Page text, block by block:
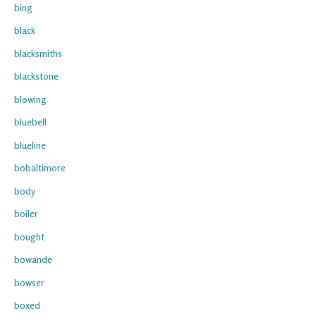
bing
black
blacksmiths
blackstone
blowing
bluebell
blueline
bobaltimore
body
boiler
bought
bowande
bowser
boxed